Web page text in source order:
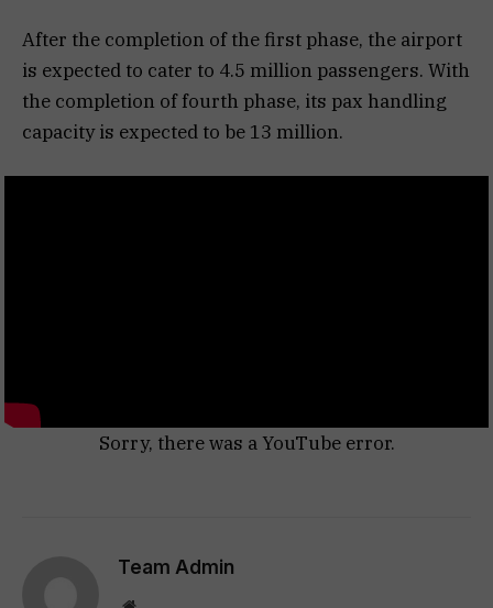
After the completion of the first phase, the airport
is expected to cater to 4.5 million passengers. With
the completion of fourth phase, its pax handling
capacity is expected to be 13 million.
Sorry, there was a YouTube error.
Team Admin